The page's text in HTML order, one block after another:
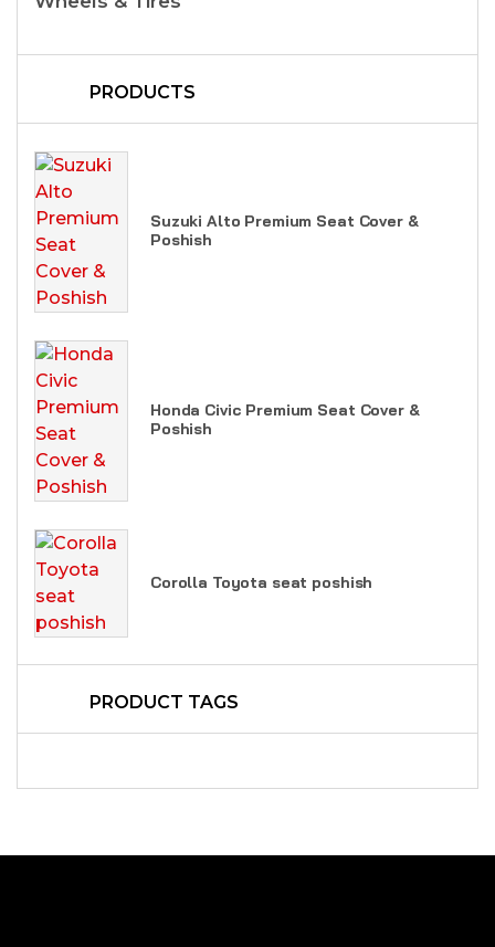
PRODUCTS
Suzuki Alto Premium Seat Cover &
Poshish
Honda Civic Premium Seat Cover &
Poshish
Corolla Toyota seat poshish
PRODUCT TAGS